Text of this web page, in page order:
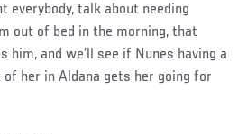
everybody, talk about needing
out of bed in the morning, that
him, and we’ll see if Nunes having a
her in Aldana gets her going for